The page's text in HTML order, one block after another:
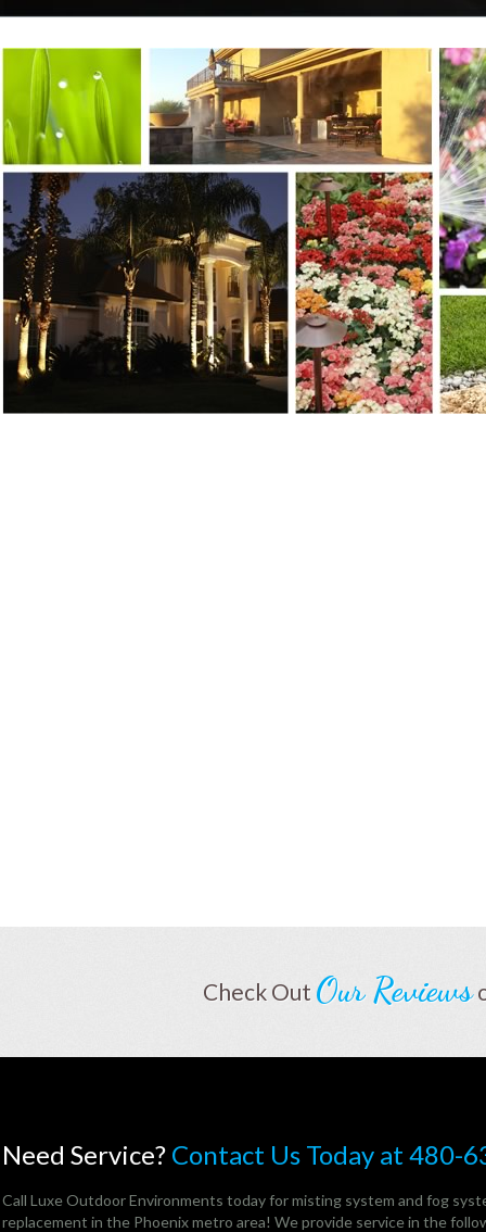
Check Out Our Reviews
Need Service? Contact Us Today at 480-
Call Luxe Outdoor Environments today for misting system and fog
replacement in the Phoenix metro area! We provide service in the